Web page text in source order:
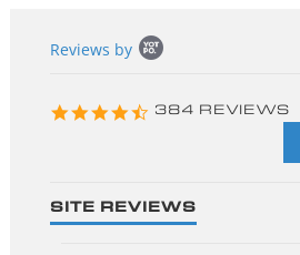
content
Reviews by
4.3
384 REVIEWS
SITE REVIEWS